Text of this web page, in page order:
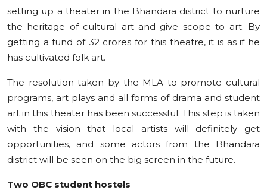
setting up a theater in the Bhandara district to nurture
the heritage of cultural art and give scope to art. By
getting a fund of 32 crores for this theatre, it is as if he
has cultivated folk art.
The resolution taken by the MLA to promote cultural
programs, art plays and all forms of drama and student
art in this theater has been successful. This step is taken
with the vision that local artists will definitely get
opportunities, and some actors from the Bhandara
district will be seen on the big screen in the future.
Two OBC student hostels